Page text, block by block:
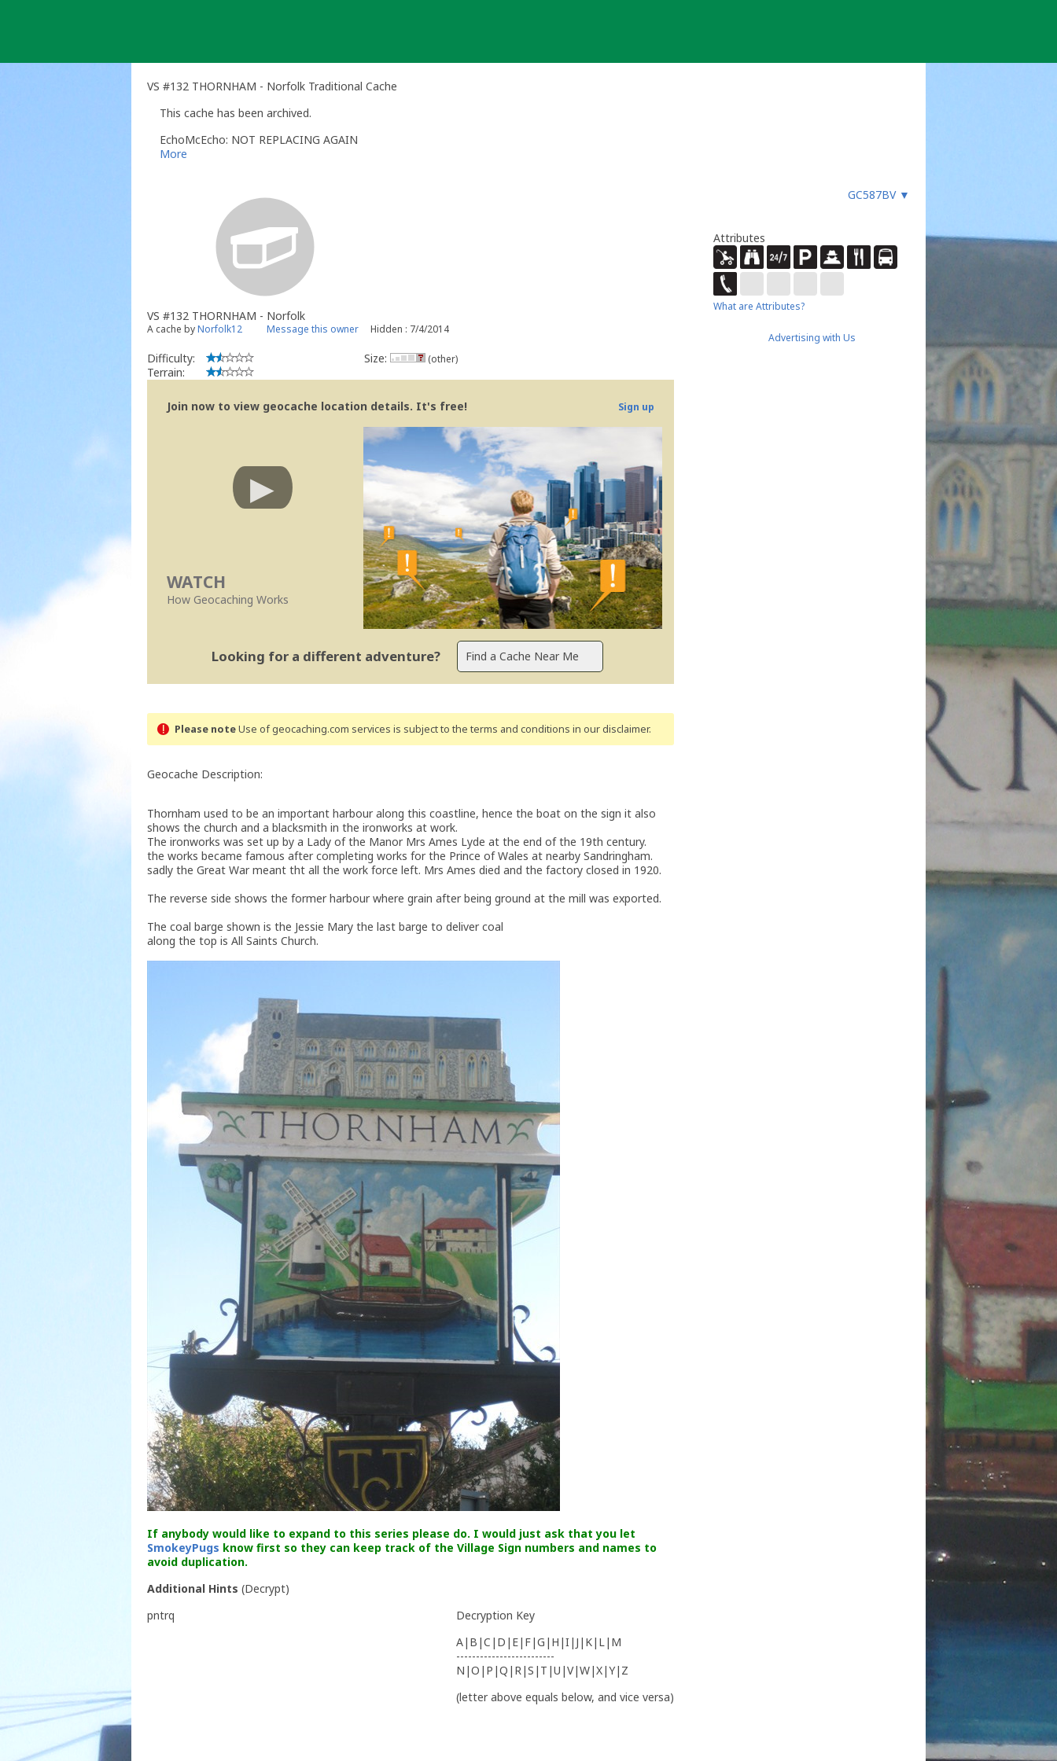
VS #132 THORNHAM - Norfolk Traditional Cache
This cache has been archived.
EchoMcEcho: NOT REPLACING AGAIN
More
GC587BV ▼
VS #132 THORNHAM - Norfolk
A cache byNorfolk12 Message this owner Hidden : 7/4/2014
Difficulty:
Terrain:
Size: (other)
Join now to view geocache location details. It's free! Sign up
WATCH
How Geocaching Works
Looking for a different adventure?
Please noteUse of geocaching.com services is subject to the terms and conditions in our disclaimer.
Geocache Description:
Thornham used to be an important harbour along this coastline, hence the boat on the sign it also
shows the church and a blacksmith in the ironworks at work.
The ironworks was set up by a Lady of the Manor Mrs Ames Lyde at the end of the 19th century.
the works became famous after completing works for the Prince of Wales at nearby Sandringham.
sadly the Great War meant tht all the work force left. Mrs Ames died and the factory closed in 1920.
The reverse side shows the former harbour where grain after being ground at the mill was exported.
The coal barge shown is the Jessie Mary the last barge to deliver coal
along the top is All Saints Church.
If anybody would like to expand to this series please do. I would just ask that you let
SmokeyPugs know first so they can keep track of the Village Sign numbers and names to
avoid duplication.
Additional Hints (Decrypt)
pntrq
Decryption Key
A|B|C|D|E|F|G|H|I|J|K|L|M
-------------------------
N|O|P|Q|R|S|T|U|V|W|X|Y|Z
(letter above equals below, and vice versa)
Attributes
What are Attributes?
Advertising with Us